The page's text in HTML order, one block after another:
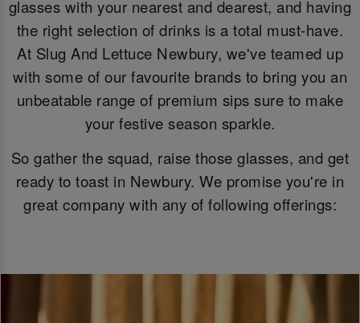
glasses with your nearest and dearest, and having
the right selection of drinks is a total must-have.
At Slug And Lettuce Newbury, we've teamed up
with some of our favourite brands to bring you an
unbeatable range of premium sips sure to make
your festive season sparkle.
So gather the squad, raise those glasses, and get
ready to toast in Newbury. We promise you're in
great company with any of following offerings: